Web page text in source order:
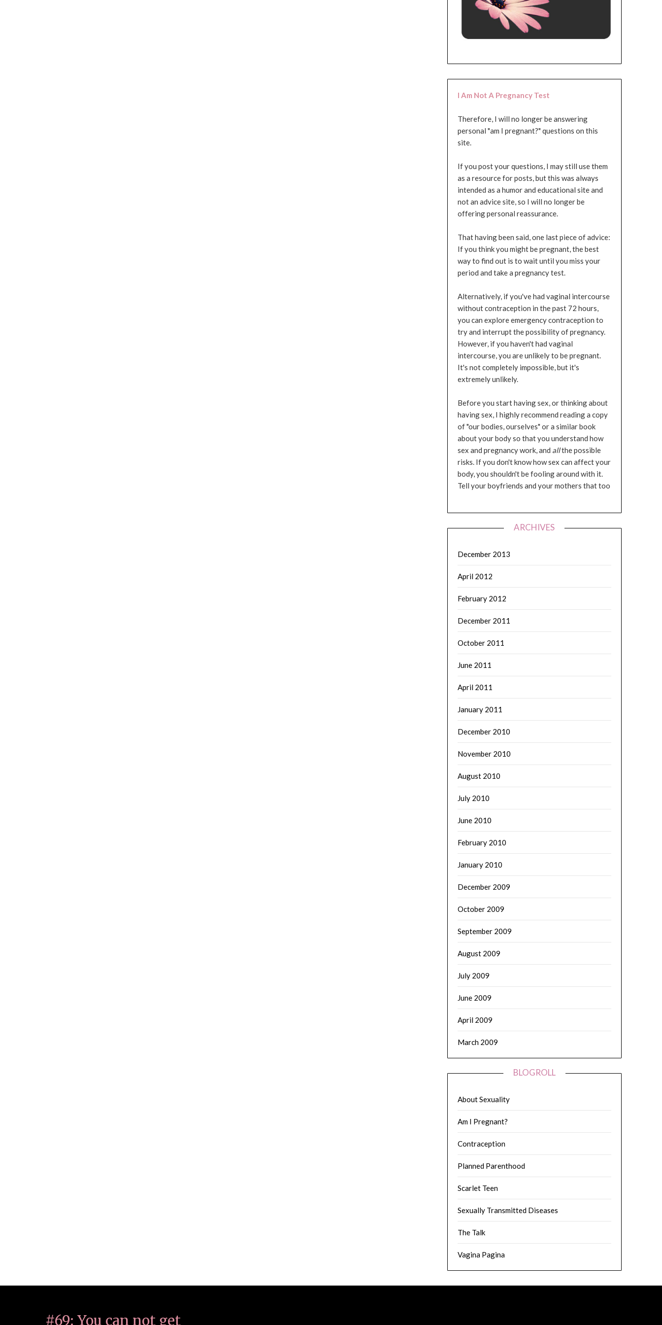
I Am Not A Pregnancy Test
Therefore, I will no longer be answering
personal "am I pregnant?" questions on this
site.
If you post your questions, I may still use them
as a resource for posts, but this was always
intended as a humor and educational site and
not an advice site, so I will no longer be
offering personal reassurance.
That having been said, one last piece of advice:
If you think you might be pregnant, the best
way to find out is to wait until you miss your
period and take a pregnancy test.
Alternatively, if you've had vaginal intercourse
without contraception in the past 72 hours,
you can explore emergency contraception to
try and interrupt the possibility of pregnancy.
However, if you haven't had vaginal
intercourse, you are unlikely to be pregnant.
It's not completely impossible, but it's
extremely unlikely.
Before you start having sex, or thinking about
having sex, I highly recommend reading a copy
of "our bodies, ourselves" or a similar book
about your body so that you understand how
sex and pregnancy work, and allthe possible
risks. If you don't know how sex can affect your
body, you shouldn't be fooling around with it.
Tell your boyfriends and your mothers that too
ARCHIVES
December 2013
April 2012
February 2012
December 2011
October 2011
June 2011
April 2011
January 2011
December 2010
November 2010
August 2010
July 2010
June 2010
February 2010
January 2010
December 2009
October 2009
September 2009
August 2009
July 2009
June 2009
April 2009
March 2009
BLOGROLL
About Sexuality
Am I Pregnant?
Contraception
Planned Parenthood
Scarlet Teen
Sexually Transmitted Diseases
The Talk
Vagina Pagina
#69: You can not get